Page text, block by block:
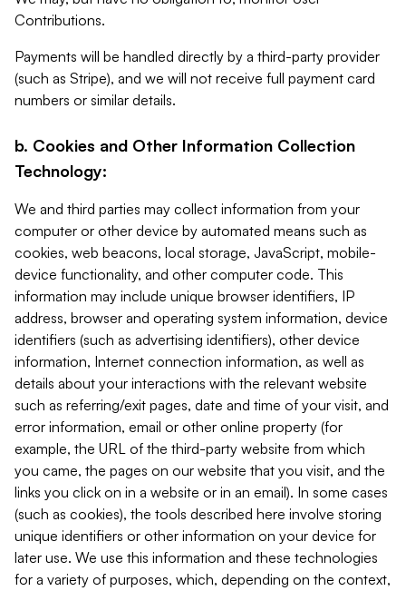
Contributions.
Payments will be handled directly by a third-party provider
(such as Stripe), and we will not receive full payment card
numbers or similar details.
b. Cookies and Other Information Collection
Technology:
We and third parties may collect information from your
computer or other device by automated means such as
cookies, web beacons, local storage, JavaScript, mobile-
device functionality, and other computer code. This
information may include unique browser identifiers, IP
address, browser and operating system information, device
identifiers (such as advertising identifiers), other device
information, Internet connection information, as well as
details about your interactions with the relevant website
such as referring/exit pages, date and time of your visit, and
error information, email or other online property (for
example, the URL of the third-party website from which
you came, the pages on our website that you visit, and the
links you click on in a website or in an email). In some cases
(such as cookies), the tools described here involve storing
unique identifiers or other information on your device for
later use. We use this information and these technologies
for a variety of purposes, which, depending on the context,